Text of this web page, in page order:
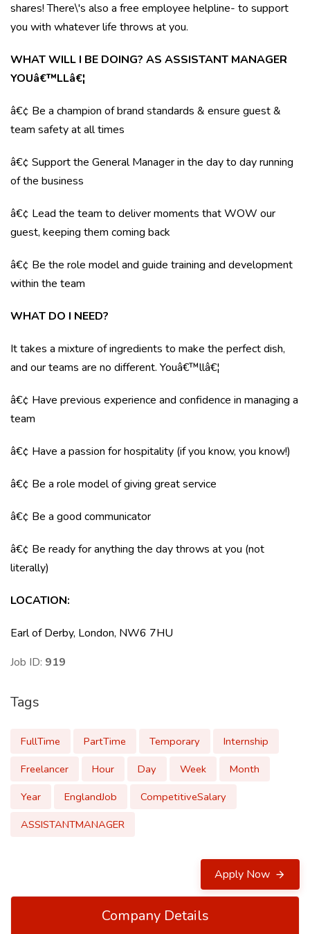
shares! There\'s also a free employee helpline- to support
you with whatever life throws at you.
WHAT WILL I BE DOING? AS ASSISTANT MANAGER
YOUâ€™LLâ€¦
â€¢ Be a champion of brand standards & ensure guest &
team safety at all times
â€¢ Support the General Manager in the day to day running
of the business
â€¢ Lead the team to deliver moments that WOW our
guest, keeping them coming back
â€¢ Be the role model and guide training and development
within the team
WHAT DO I NEED?
It takes a mixture of ingredients to make the perfect dish,
and our teams are no different. Youâ€™llâ€¦
â€¢ Have previous experience and confidence in managing a
team
â€¢ Have a passion for hospitality (if you know, you know!)
â€¢ Be a role model of giving great service
â€¢ Be a good communicator
â€¢ Be ready for anything the day throws at you (not
literally)
LOCATION:
Earl of Derby, London, NW6 7HU
Job ID: 919
Tags
FullTime PartTime Temporary
Internship
Freelancer
Hour Day Week
Month
Year
EnglandJob
CompetitiveSalary
ASSISTANTMANAGER
Apply Now
Company Details